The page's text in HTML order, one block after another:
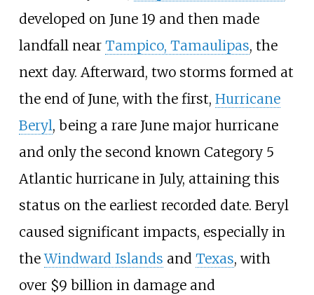
developed on June 19 and then made
landfall near Tampico, Tamaulipas, the
next day. Afterward, two storms formed at
the end of June, with the first, Hurricane
Beryl, being a rare June major hurricane
and only the second known Category 5
Atlantic hurricane in July, attaining this
status on the earliest recorded date. Beryl
caused significant impacts, especially in
theWindward Islands and Texas, with
over $9 billion in damage and